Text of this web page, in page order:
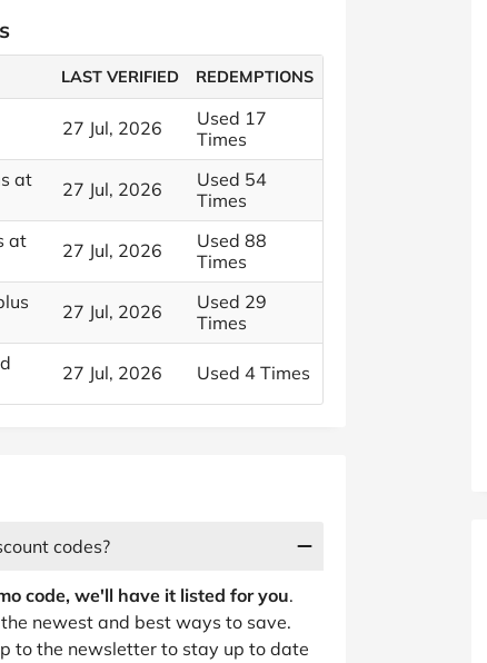
LAST VERIFIED REDEMPTIONS
27 Jul, 2026
Used 17
Times
at
27 Jul, 2026
Used 54
Times
at
27 Jul, 2026
Used 88
Times
27 Jul, 2026
Used 29
Times
27 Jul, 2026 Used 4 Times
codes?
code, we'll have it listed for you.
newest and best ways to save.
to the newsletter to stay up to date